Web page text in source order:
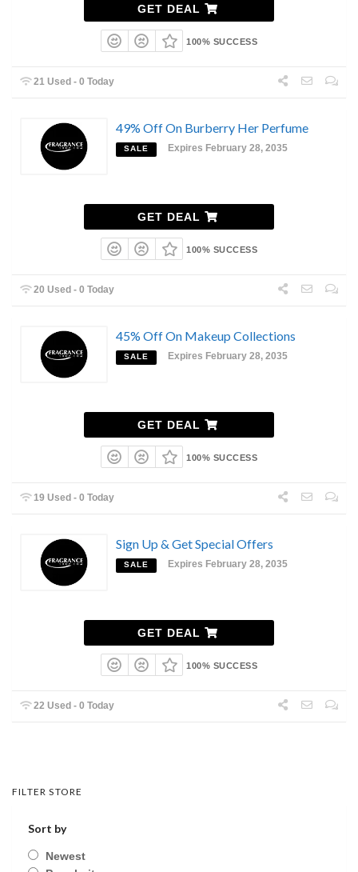
GET DEAL
100% SUCCESS
21 Used - 0 Today
49% Off On Burberry Her Perfume
SALE Expires February 28, 2035
GET DEAL
100% SUCCESS
20 Used - 0 Today
45% Off On Makeup Collections
SALE Expires February 28, 2035
GET DEAL
100% SUCCESS
19 Used - 0 Today
Sign Up & Get Special Offers
SALE Expires February 28, 2035
GET DEAL
100% SUCCESS
22 Used - 0 Today
FILTER STORE
Sort by
Newest